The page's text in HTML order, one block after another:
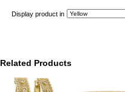
Display product in
Related Products